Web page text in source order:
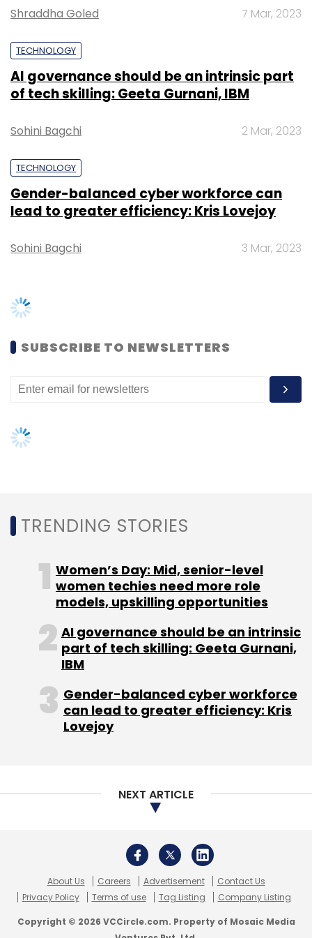
Leave Your Comment(s)
Sign up for Newsletter
Select your Newsletter frequency
Monthly Newsletter
Arvindra Kanwal
Shraddha Goled 7 Mar, 2023
TECHNOLOGY
AI governance should be an intrinsic part
of tech skilling: Geeta Gurnani, IBM
Sohini Bagchi 2 Mar, 2023
TECHNOLOGY
Gender-balanced cyber workforce can
lead to greater efficiency: Kris Lovejoy
Sohini Bagchi 3 Mar, 2023
SUBSCRIBE TO NEWSLETTERS
TRENDING STORIES
Women’s Day: Mid, senior-level
women techies need more role
models, upskilling opportunities
AI governance should be an intrinsic
part of tech skilling: Geeta Gurnani,
IBM
Gender-balanced cyber workforce
can lead to greater efficiency: Kris
Lovejoy
NEXT ARTICLE
About Us Careers Advertisement
Contact Us
Privacy Policy
Terms of use Tag Listing Company Listing
Copyright © 2026 VCCircle.com. Property of Mosaic Media